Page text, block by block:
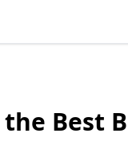
Best